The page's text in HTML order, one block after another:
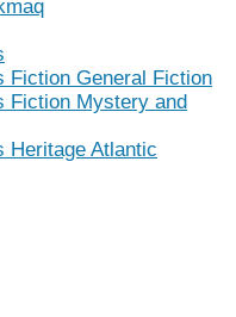
Fiction General Fiction
Fiction Mystery and
Heritage Atlantic